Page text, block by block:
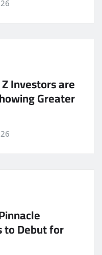
Investors are
Greater
to Debut for